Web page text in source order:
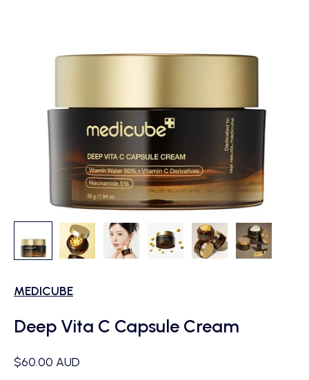
MEDICUBE
Deep Vita C Capsule Cream
Sale price
$60.00 AUD